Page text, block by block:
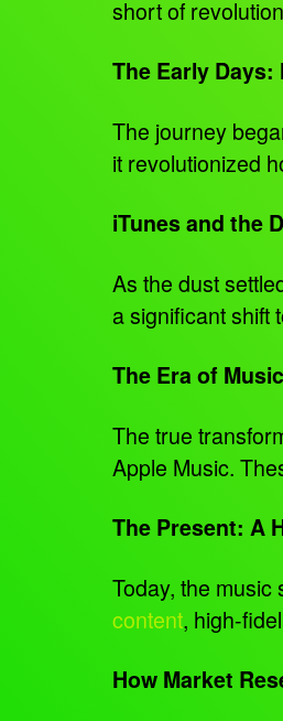
short of
The Early Days:
The journey
it revolutionized
iTunes and the
As the dust
a significant shift
The Era of
The true
Apple Music.
The Present: A
Today, the
content, high-
How Market